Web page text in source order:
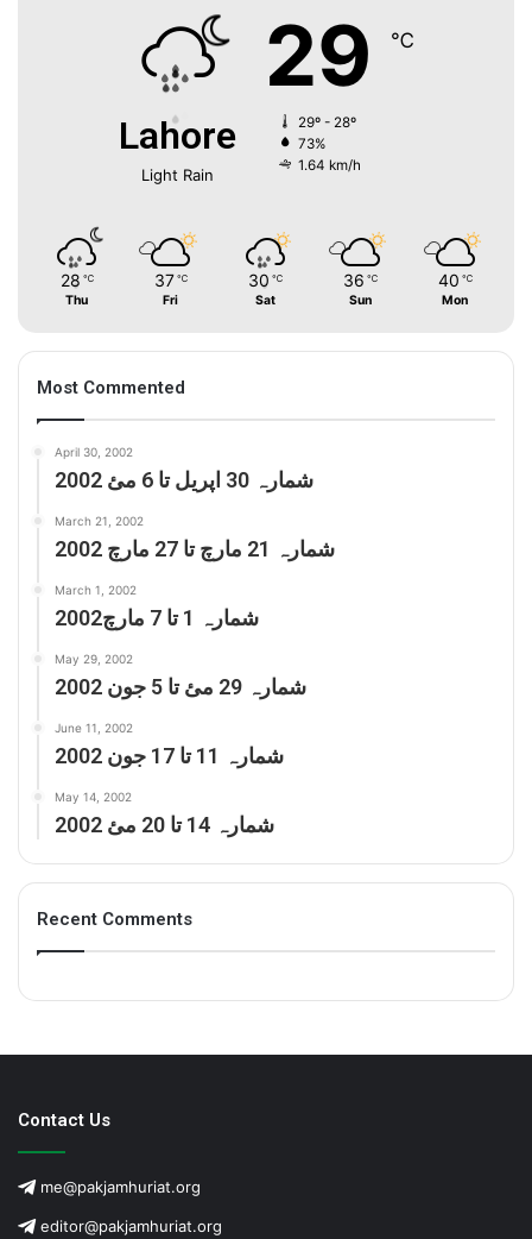
Lahore
Light Rain
29 ℃
29º - 28º
73%
1.64 km/h
28 ℃
Thu
37 ℃
Fri
30 ℃
Sat
36 ℃
Sun
40 ℃
Mon
Most Commented
April 30, 2002
شمارہ 30 اپریل تا 6 مئ 2002
March 21, 2002
شمارہ 21 مارچ تا 27 مارچ 2002
March 1, 2002
شمارہ 1 تا 7 مارچ2002
May 29, 2002
شمارہ 29 مئ تا 5 جون 2002
June 11, 2002
شمارہ 11 تا 17 جون 2002
May 14, 2002
شمارہ 14 تا 20 مئ 2002
Recent Comments
Contact Us
me@pakjamhuriat.org
editor@pakjamhuriat.org